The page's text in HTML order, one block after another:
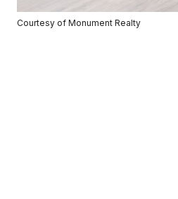
Courtesy of Monument Realty